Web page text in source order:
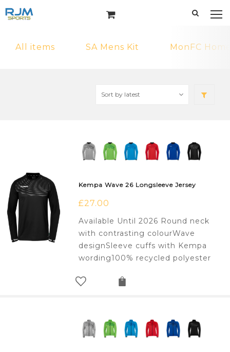
All items SA Mens Kit MonFC
Kempa Wave 26 Longsleeve Jersey
£27.00
Available Until 2026 Round neck
with contrasting colourWave
designSleeve cuffs with Kempa
wording100% recycled polyester